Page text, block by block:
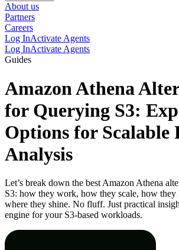
About us
Partners
Careers
Log InActivate Agents
Log InActivate Agents
Guides
Amazon Athena
for Querying S3:
Options for Scalable
Analysis
Let’s break down the best Amazon Athena
S3: how they work, how they scale, how they
where they shine. No fluff. Just practical
engine for your S3-based workloads.